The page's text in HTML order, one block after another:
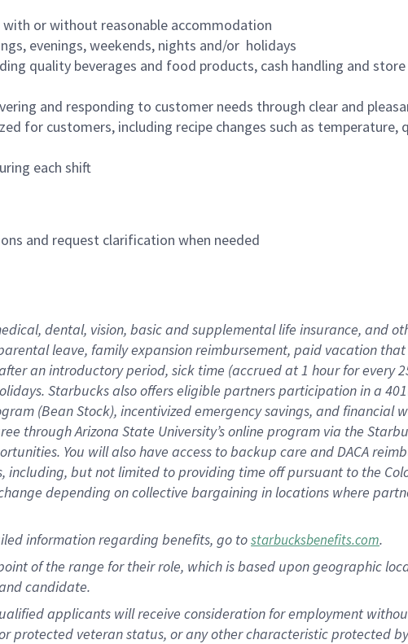
or without reasonable accommodation
evenings, weekends, nights and/or holidays
quality beverages and food products, cash handling and
and responding to customer needs through clear and
for customers, including recipe changes such as
each shift
and request clarification when needed
dental, vision, basic and supplemental life insurance, and
leave, family expansion reimbursement, paid vacation
an introductory period, sick time (accrued at 1 hour for every
Starbucks also offers eligible partners participation in a
(Bean Stock), incentivized emergency savings, and financial
through Arizona State University’s online program via the
You will also have access to backup care and DACA
but not limited to providing time off pursuant to the
depending on collective bargaining in locations where
information regarding benefits, go tostarbucksbenefits.com.
of the range for their role, which is based upon geographic
candidate.
applicants will receive consideration for employment
protected veteran status, or any other characteristic protected